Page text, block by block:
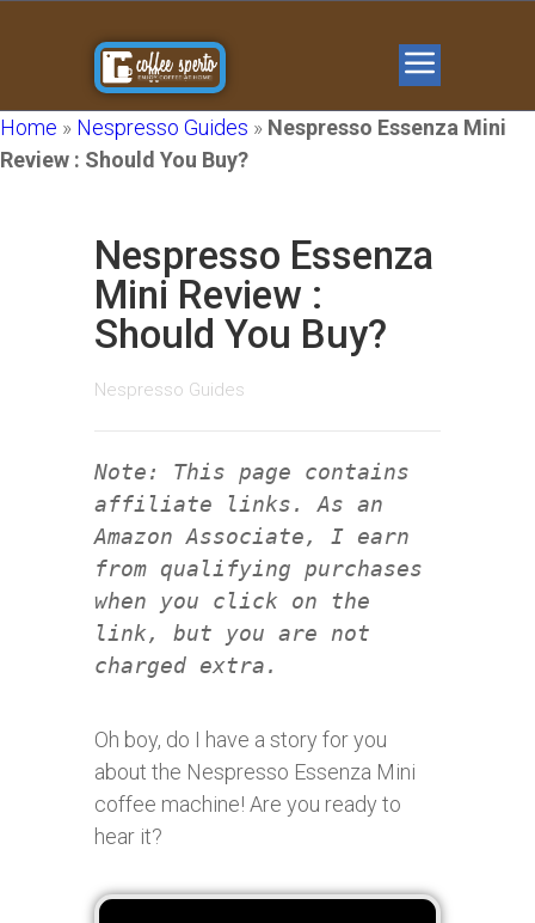
Home » Nespresso Guides » Nespresso Essenza Mini
Review : Should You Buy?
Nespresso Essenza
Mini Review :
Should You Buy?
Nespresso Guides
Note: This page contains
affiliate links. As an
Amazon Associate, I earn
from qualifying purchases
when you click on the
link, but you are not
charged extra.
Oh boy, do I have a story for you
about the Nespresso Essenza Mini
coffee machine! Are you ready to
hear it?